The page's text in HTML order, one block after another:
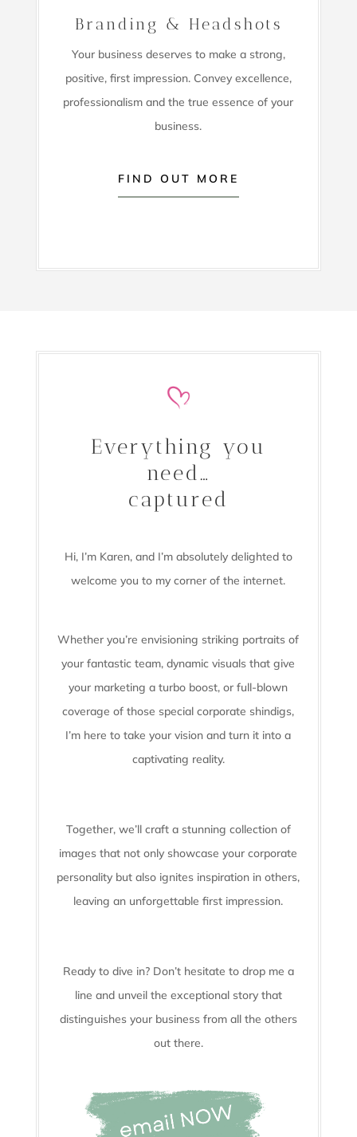
Branding & Headshots
Your business deserves to make a strong,
positive, first impression. Convey excellence,
professionalism and the true essence of your
business.
FIND OUT MORE
Everything you
need…
captured
Hi, I’m Karen, and I’m absolutely delighted to
welcome you to my corner of the internet.
Whether you’re envisioning striking portraits of
your fantastic team, dynamic visuals that give
your marketing a turbo boost, or full-blown
coverage of those special corporate shindigs,
I’m here to take your vision and turn it into a
captivating reality.
Together, we’ll craft a stunning collection of
images that not only showcase your corporate
personality but also ignites inspiration in others,
leaving an unforgettable first impression.
Ready to dive in? Don’t hesitate to drop me a
line and unveil the exceptional story that
distinguishes your business from all the others
out there.